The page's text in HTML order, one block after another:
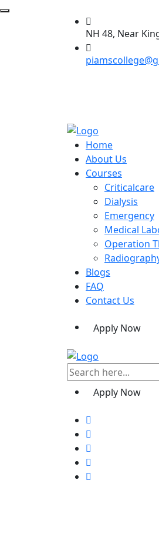
NH 48, Near
Home
About Us
Courses
Criticalcare
Dialysis
Emergency
Medical
Operation
Blogs
FAQ
Contact Us
Apply Now
Apply Now